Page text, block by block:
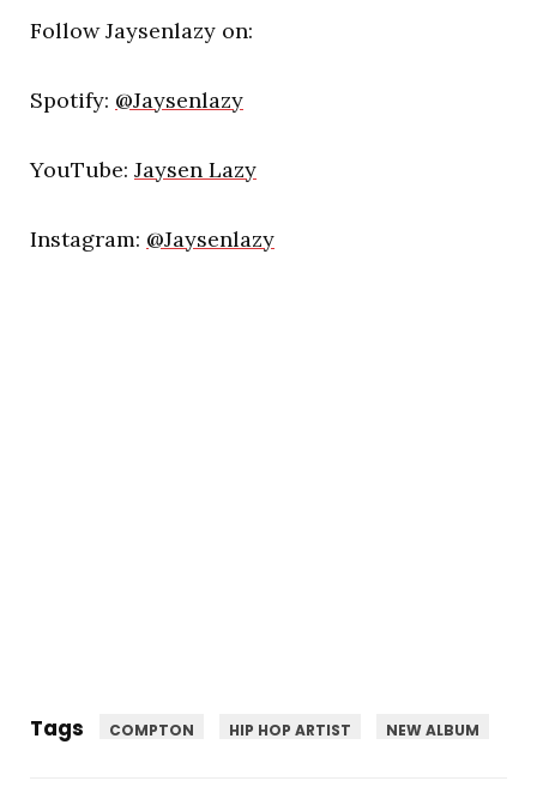
Follow Jaysenlazy on:
Spotify: @Jaysenlazy
YouTube: Jaysen Lazy
Instagram: @Jaysenlazy
Tags COMPTON HIP HOP ARTIST NEW ALBUM